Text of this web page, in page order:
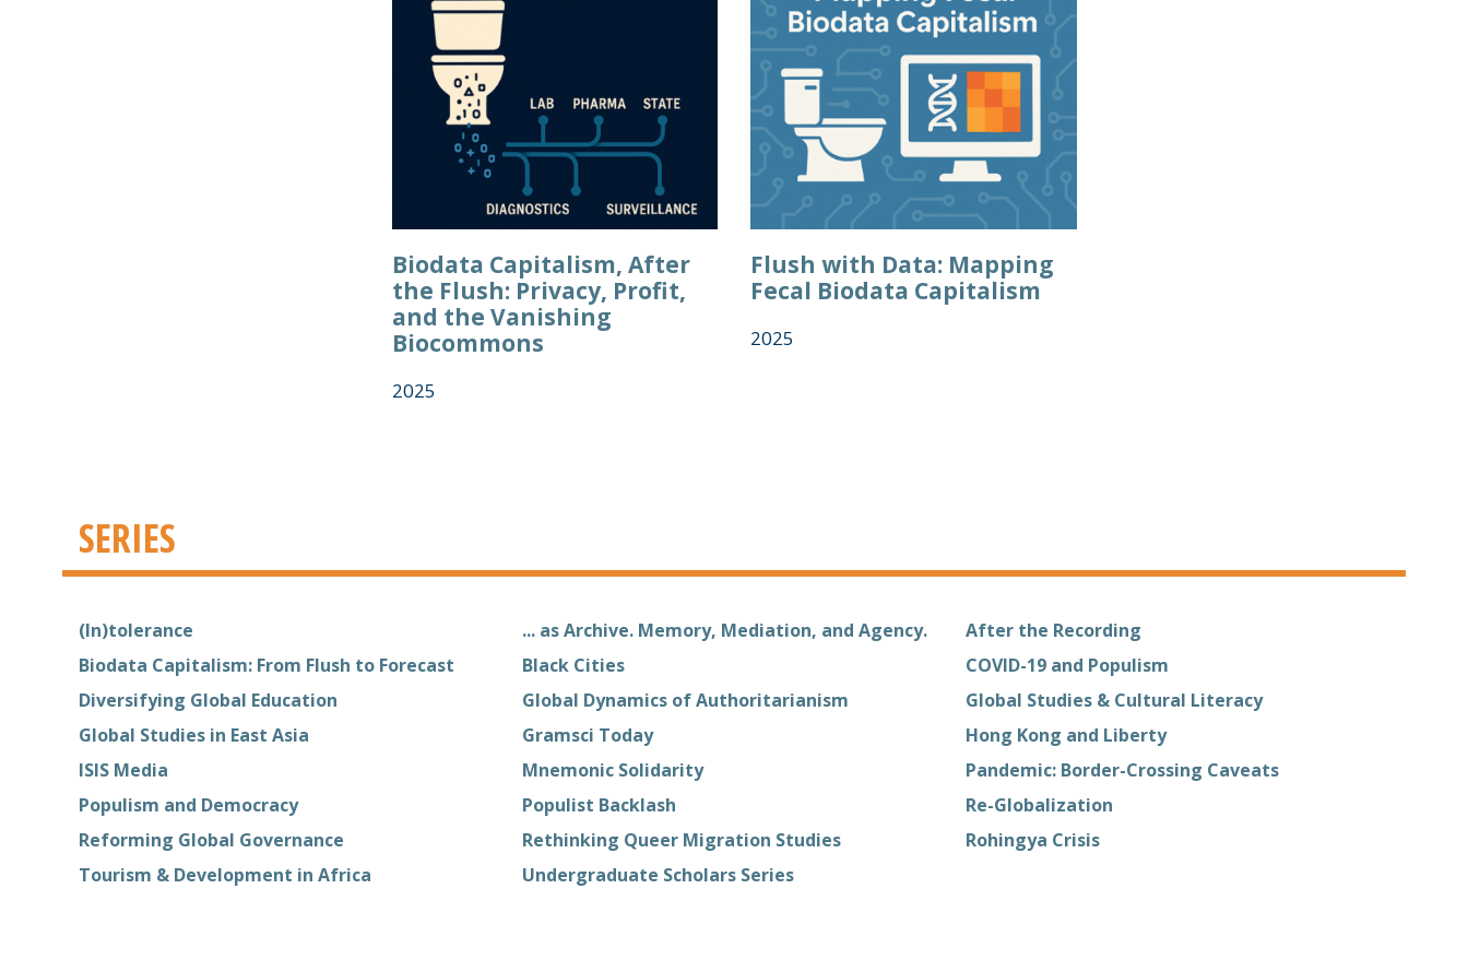
Biodata Capitalism, After
the Flush: Privacy, Profit,
and the Vanishing
Biocommons
2025
Flush with Data: Mapping
Fecal Biodata Capitalism
2025
SERIES
(In)tolerance ... as Archive. Memory, Mediation, and Agency.
After the Recording
Biodata Capitalism: From Flush to Forecast
Black Cities
COVID-19 and Populism
Diversifying Global Education
Global Dynamics of Authoritarianism
Global Studies & Cultural Literacy
Global Studies in East Asia
Gramsci Today
Hong Kong and Liberty
ISIS Media
Mnemonic Solidarity
Pandemic: Border-Crossing Caveats
Populism and Democracy
Populist Backlash
Re-Globalization
Reforming Global Governance
Rethinking Queer Migration Studies
Rohingya Crisis
Tourism & Development in Africa
Undergraduate Scholars Series